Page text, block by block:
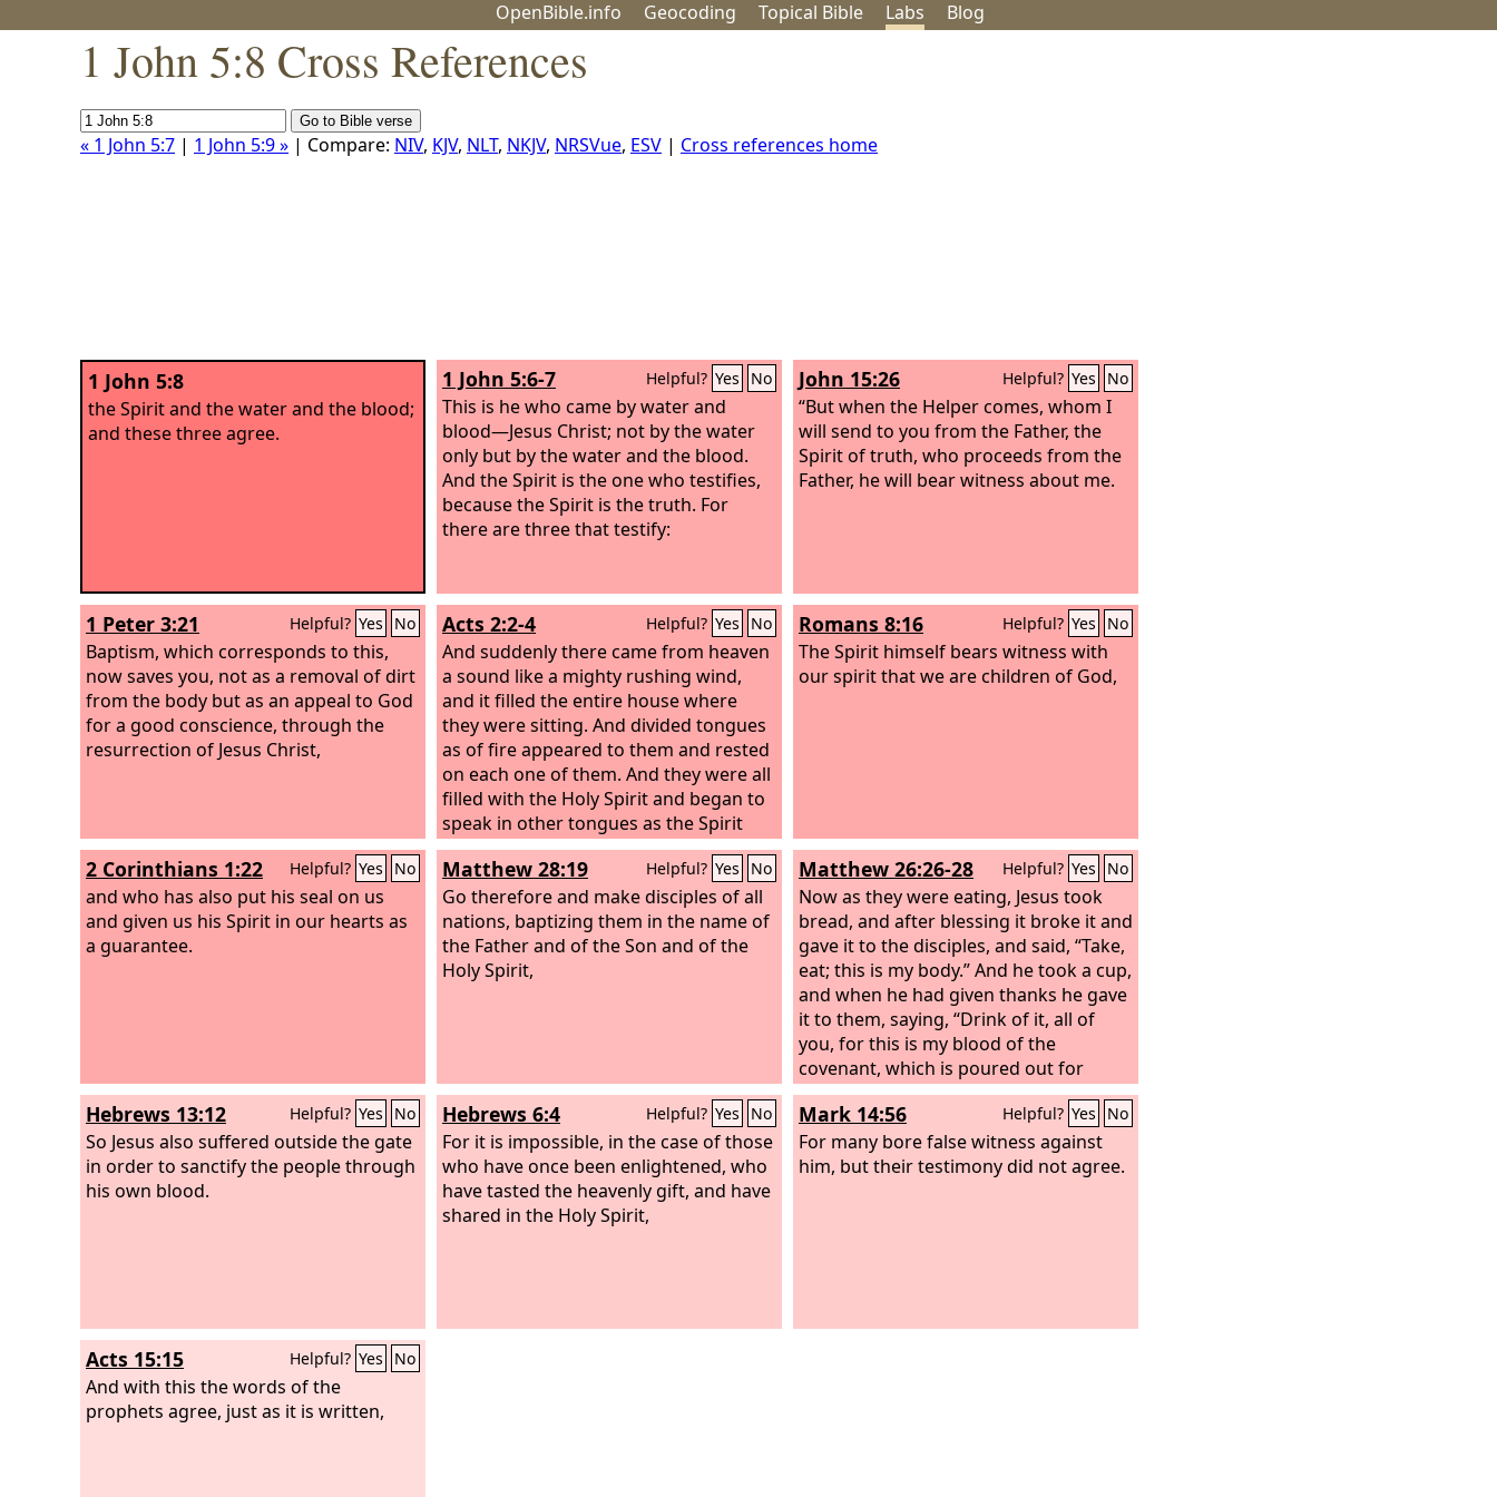
OpenBible.info Geocoding Topical Bible Labs Blog
1 John 5:8 Cross References
« 1 John 5:7 | 1 John 5:9 » | Compare: NIV, KJV, NLT, NKJV, NRSVue, ESV | Cross references home
1 John 5:8
the Spirit and the water and the blood;
and these three agree.
1 John 5:6-7 Helpful? Yes No
This is he who came by water and
blood—Jesus Christ; not by the water
only but by the water and the blood.
And the Spirit is the one who testifies,
because the Spirit is the truth. For
there are three that testify:
John 15:26 Helpful? Yes No
“But when the Helper comes, whom I
will send to you from the Father, the
Spirit of truth, who proceeds from the
Father, he will bear witness about me.
1 Peter 3:21 Helpful? Yes No
Baptism, which corresponds to this,
now saves you, not as a removal of dirt
from the body but as an appeal to God
for a good conscience, through the
resurrection of Jesus Christ,
Acts 2:2-4 Helpful? Yes No
And suddenly there came from heaven
a sound like a mighty rushing wind,
and it filled the entire house where
they were sitting. And divided tongues
as of fire appeared to them and rested
on each one of them. And they were all
filled with the Holy Spirit and began to
speak in other tongues as the Spirit
gave them utterance.
Romans 8:16 Helpful? Yes No
The Spirit himself bears witness with
our spirit that we are children of God,
2 Corinthians 1:22 Helpful? Yes No
and who has also put his seal on us
and given us his Spirit in our hearts as
a guarantee.
Matthew 28:19 Helpful? Yes No
Go therefore and make disciples of all
nations, baptizing them in the name of
the Father and of the Son and of the
Holy Spirit,
Matthew 26:26-28 Helpful? Yes No
Now as they were eating, Jesus took
bread, and after blessing it broke it and
gave it to the disciples, and said, “Take,
eat; this is my body.” And he took a cup,
and when he had given thanks he gave
it to them, saying, “Drink of it, all of
you, for this is my blood of the
covenant, which is poured out for
many for the forgiveness of sins.
Hebrews 13:12 Helpful? Yes No
So Jesus also suffered outside the gate
in order to sanctify the people through
his own blood.
Hebrews 6:4 Helpful? Yes No
For it is impossible, in the case of those
who have once been enlightened, who
have tasted the heavenly gift, and have
shared in the Holy Spirit,
Mark 14:56 Helpful? Yes No
For many bore false witness against
him, but their testimony did not agree.
Acts 15:15 Helpful? Yes No
And with this the words of the
prophets agree, just as it is written,